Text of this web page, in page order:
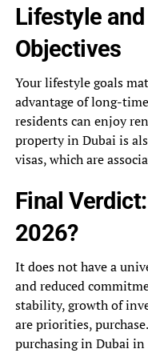
Lifestyle
Objectives
Your lifestyle goals
advantage of long-
residents can enjoy
property in Dubai is
visas, which are
Final
2026?
It does not have a
and reduced
stability, growth of
are priorities,
purchasing in Dubai in